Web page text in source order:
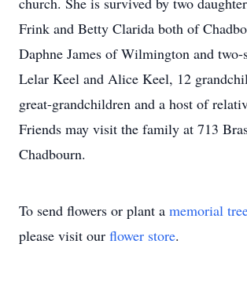
Frink and Betty Clarida both of
Daphne James of Wilmington and two-
Lelar Keel and Alice Keel, 12
great-grandchildren and a host of
Friends may visit the family at 713
Chadbourn.
To send flowers or plant a memorial
please visit our flower store.